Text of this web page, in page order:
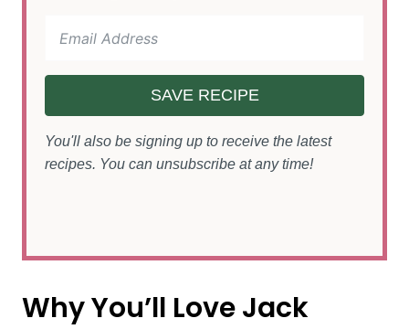
SAVE RECIPE
You'll also be signing up to receive the latest
recipes. You can unsubscribe at any time!
Why You’ll Love Jack